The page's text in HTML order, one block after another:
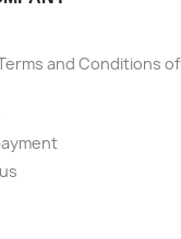
and Conditions of